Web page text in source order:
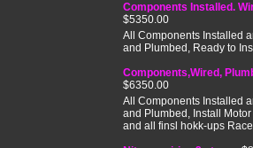
Components Installed.
$5350.00
All Components Installed
and Plumbed, Ready to
Components,Wired,
$6350.00
All Components Installed
and Plumbed, Install
and all finsl hokk-ups